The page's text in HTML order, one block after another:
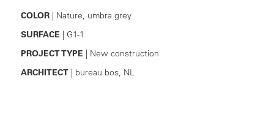
COLOR| Nature, umbra grey
SURFACE | G1-1
PROJECT TYPE | New construction
ARCHITECT| bureau bos, NL